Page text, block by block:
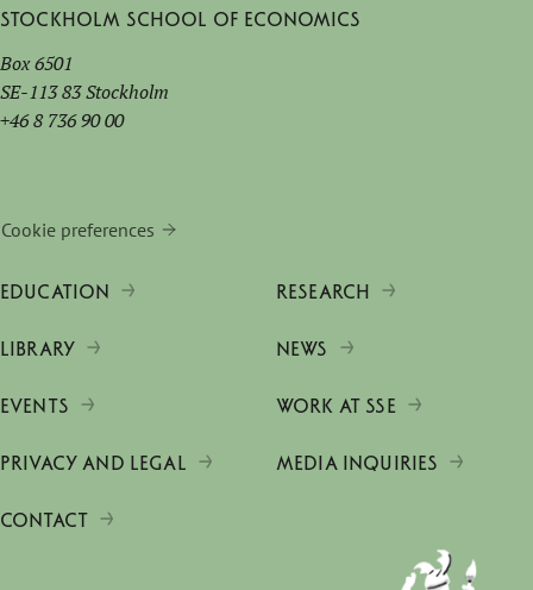
Stockholm School of Economics
Box 6501
SE-113 83 Stockholm
+46 8 736 90 00
Cookie preferences
EDUCATION RESEARCH
LIBRARY NEWS
EVENTS WORK AT SSE
PRIVACY AND LEGAL MEDIA INQUIRIES
CONTACT